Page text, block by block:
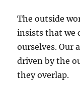
The outside
insists that we
ourselves. Our
driven by the
they overlap.